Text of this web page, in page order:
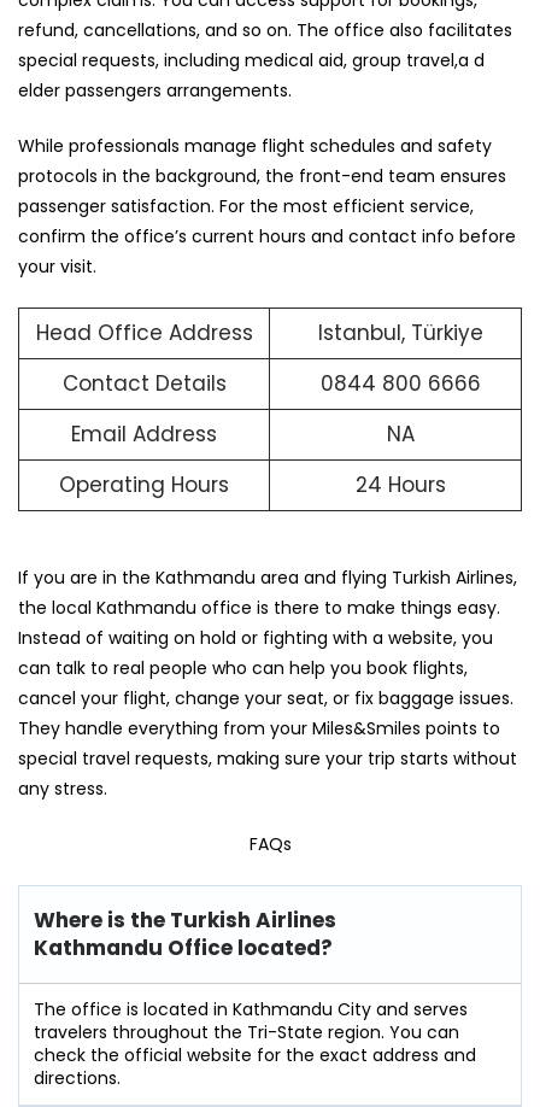
refund, cancellations, and so on. The office also facilitates
special requests, including medical aid, group travel,a d
elder passengers arrangements.
While professionals manage flight schedules and safety
protocols in the background, the front-end team ensures
passenger satisfaction. For the most efficient service,
confirm the office’s current hours and contact info before
your visit.
Head Office Address
Istanbul, Türkiye
Contact Details
0844 800 6666
Email Address
NA
Operating Hours
24 Hours
If you are in the Kathmandu area and flying Turkish Airlines,
the local Kathmandu office is there to make things easy.
Instead of waiting on hold or fighting with a website, you
can talk to real people who can help you book flights,
cancel your flight, change your seat, or fix baggage issues.
They handle everything from your Miles&Smiles points to
special travel requests, making sure your trip starts without
any stress.
FAQs
Where is the Turkish Airlines
Kathmandu Office located?
The office is located in Kathmandu City and serves
travelers throughout the Tri-State region. You can
check the official website for the exact address and
directions.